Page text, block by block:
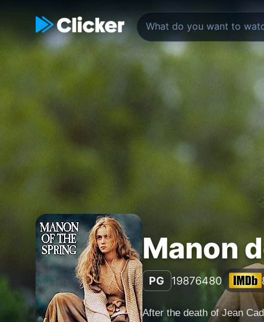
Manon
PG 19876480
After the death of Jean